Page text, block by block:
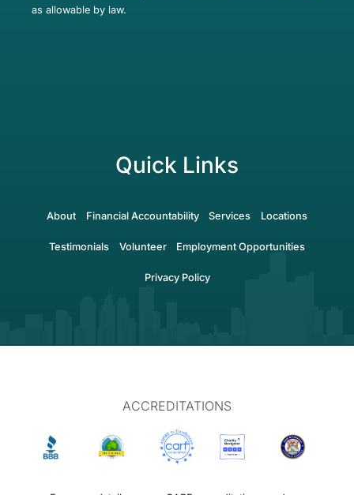
as allowable by law.
Quick Links
About Financial Accountability Services Locations
Testimonials Volunteer Employment Opportunities
Privacy Policy
ACCREDITATIONS